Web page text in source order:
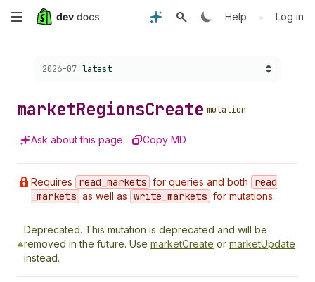
Skip
Help • Log in
Choose a version:
2026-07 latest
marketRegionsCreate mutation
Ask about this page Copy MD
Requires read _markets for queries and both
read
_markets as well as write _markets for mutations.
Deprecated. This mutation is deprecated and will be
removed in the future. Use marketCreate or marketUpdate
instead.